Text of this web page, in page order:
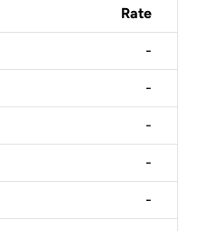
Rate
-
-
-
-
-